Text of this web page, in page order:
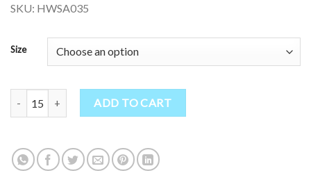
SKU: HWSA035
Size
Handmade Knit hippie wool socks quantity
ADD TO CART